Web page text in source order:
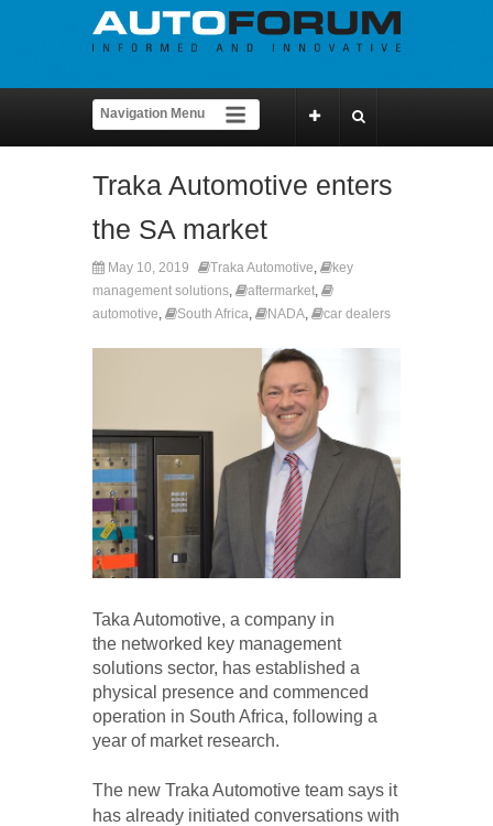
Traka Automotive enters
the SA market
May 10, 2019 Traka Automotive,
key
management solutions, aftermarket,
automotive, South Africa, NADA, car dealers
Taka Automotive, a company in
the networked key management
solutions sector, has established a
physical presence and commenced
operation in South Africa, following a
year of market research.
The new Traka Automotive team says it
has already initiated conversations with